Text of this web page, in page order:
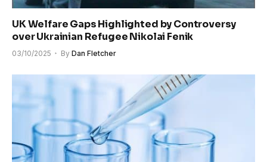
UK Welfare Gaps Highlighted by Controversy
over Ukrainian Refugee Nikolai Fenik
03/10/2025 By Dan Fletcher